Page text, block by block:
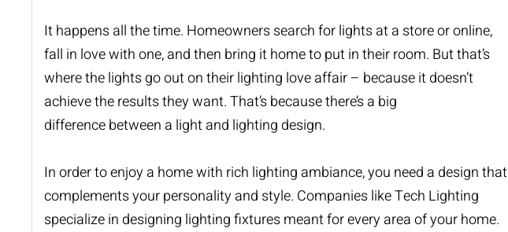
It happens all the time. Homeowners search for lights at a store or online,
fall in love with one, and then bring it home to put in their room. But that’s
where the lights go out on their lighting love affair – because it doesn’t
achieve the results they want. That’s because there’s a big
difference between a light and lighting design.
In order to enjoy a home with rich lighting ambiance, you need a design that
complements your personality and style. Companies like Tech Lighting
specialize in designing lighting fixtures meant for every area of your home.